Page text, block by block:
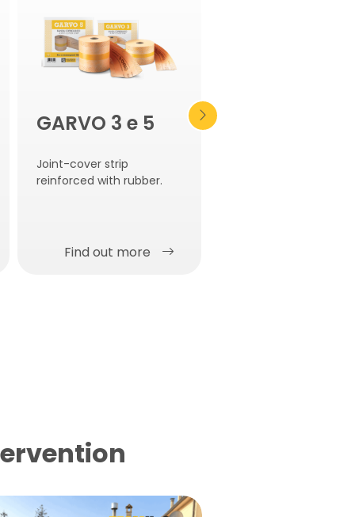
GARVO 3 e 5
Joint-cover strip
reinforced with rubber.
Find out more